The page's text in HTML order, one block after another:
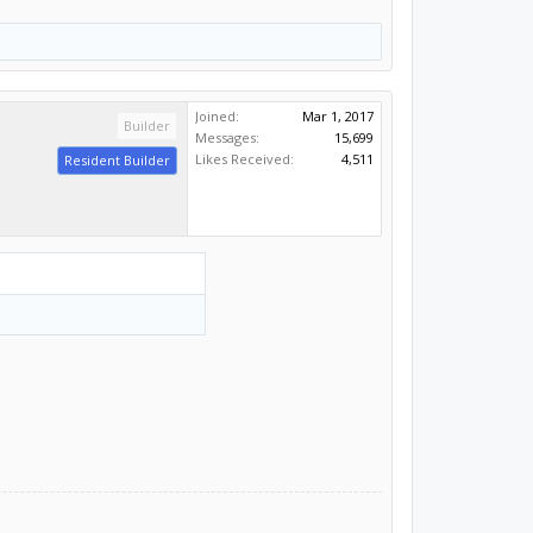
Builder
Resident Builder
Joined:
Mar 1, 2017
Messages:
15,699
Likes Received:
4,511